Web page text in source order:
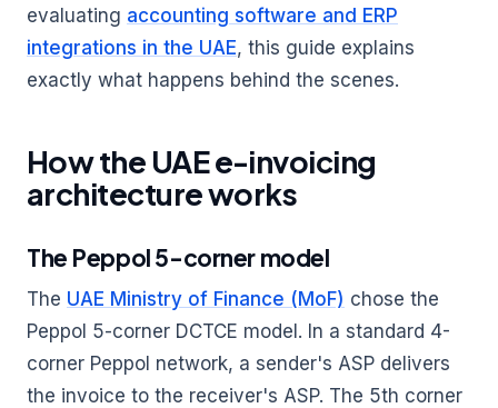
evaluating accounting software and ERP
integrations in the UAE, this guide explains
exactly what happens behind the scenes.
How the UAE e-invoicing
architecture works
The Peppol 5-corner model
The UAE Ministry of Finance (MoF) chose the
Peppol 5-corner DCTCE model. In a standard 4-
corner Peppol network, a sender's ASP delivers
the invoice to the receiver's ASP. The 5th corner